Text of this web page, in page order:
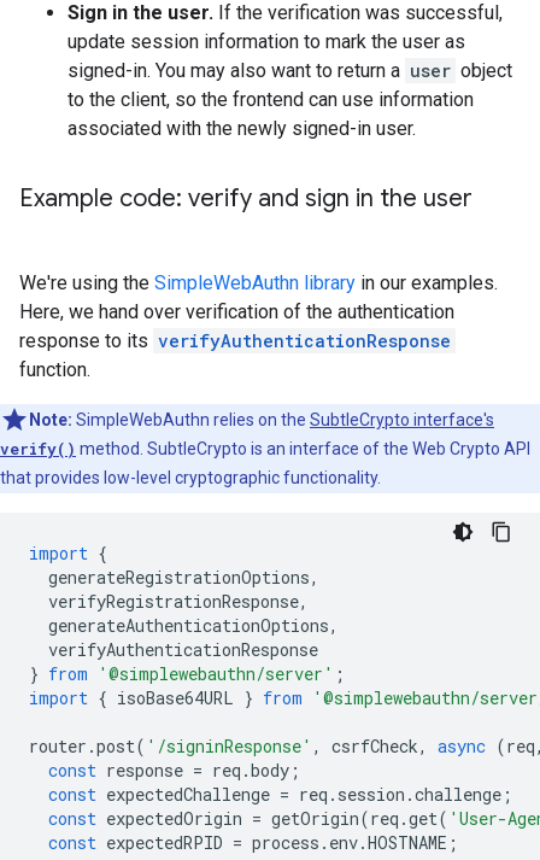
Sign in the user. If the verification was successful,
update session information to mark the user as
signed-in. You may also want to return a user object
to the client, so the frontend can use information
associated with the newly signed-in user.
Example code: verify and sign in the user
We're using the SimpleWebAuthn library in our examples.
Here, we hand over verification of the authentication
response to its verifyAuthenticationResponse
function.
Note: SimpleWebAuthn relies on the SubtleCrypto interface's
verify() method. SubtleCrypto is an interface of the Web Crypto API
that provides low-level cryptographic functionality.
import {
generateRegistrationOptions,
verifyRegistrationResponse,
generateAuthenticationOptions,
verifyAuthenticationResponse
} from '@simplewebauthn/server' ;
import { isoBase64URL } from '@simplewebauthn/
router .post( '/signinResponse' , csrfCheck, async (req
const response = req .body ;
const expectedChallenge = req . session .challenge ;
const expectedOrigin = getOrigin(req .get( 'User-
const expectedRPID = process . env.HOSTNAME ;